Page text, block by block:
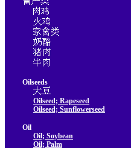
Oilseeds
Oilseed; Rapeseed
Oilseed; Sunflowerseed
Oil
Oil; Soybean
Oil; Palm